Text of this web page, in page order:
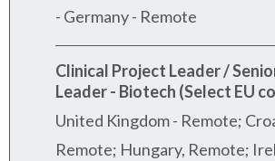
- Germany - Remote
Clinical Project Leader /
Leader - Biotech (Select EU
United Kingdom - Remote;
Remote; Hungary, Remote;